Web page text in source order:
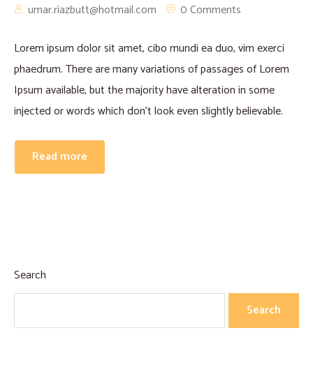
umar.riazbutt@hotmail.com
0 Comments
Lorem ipsum dolor sit amet, cibo mundi ea duo, vim exerci
phaedrum. There are many variations of passages of Lorem
Ipsum available, but the majority have alteration in some
injected or words which don’t look even slightly believable.
Read more
Search
Search